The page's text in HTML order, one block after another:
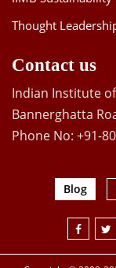
Thought
Contact us
Indian Institute
Bannerghatta
Phone No: +91-
Blog